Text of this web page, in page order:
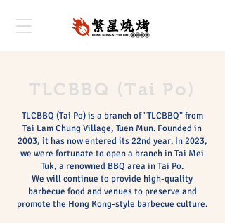
TLCBBQ (Tai Po)
TLCBBQ (Tai Po) is a branch of "TLCBBQ" from
Tai Lam Chung Village, Tuen Mun. Founded in
2003, it has now entered its 22nd year. In 2023,
we were fortunate to open a branch in Tai Mei
Tuk, a renowned BBQ area in Tai Po.
We will continue to provide high-quality
barbecue food and venues to preserve and
promote the Hong Kong-style barbecue culture.